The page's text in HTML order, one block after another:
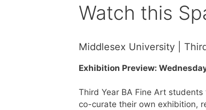
Watch this
Middlesex University |
Exhibition Preview:
Third Year BA Fine Art
co-curate their own exhibition,